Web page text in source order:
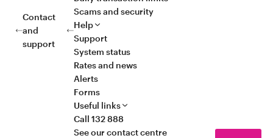
Contact
and
support
Scams and security
Help
Support
System status
Rates and news
Alerts
Forms
Useful links
Call 132 888
See our contact centre